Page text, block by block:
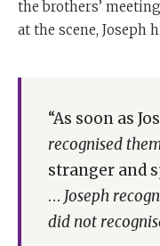
the brothers’
at the scene, Joseph
“As soon as
recognised
stranger and
… Joseph
did not